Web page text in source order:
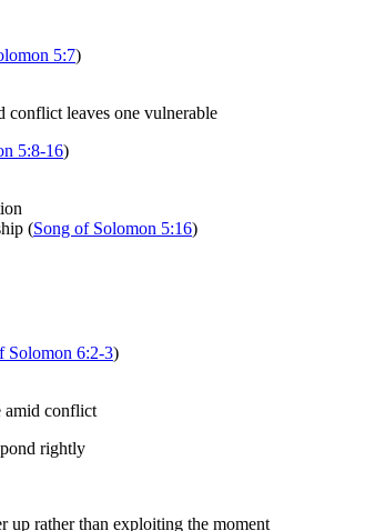
5:7)
conflict leaves one vulnerable
5:8-16)
(Song of Solomon 5:16)
Solomon 6:2-3)
amid conflict
rightly
up rather than exploiting the moment